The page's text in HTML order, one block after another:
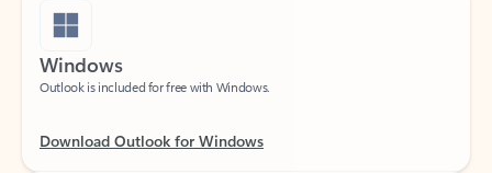
Windows
Outlook is included for free with Windows.